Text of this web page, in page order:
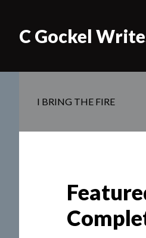
C Gockel
I BRING THE FIRE